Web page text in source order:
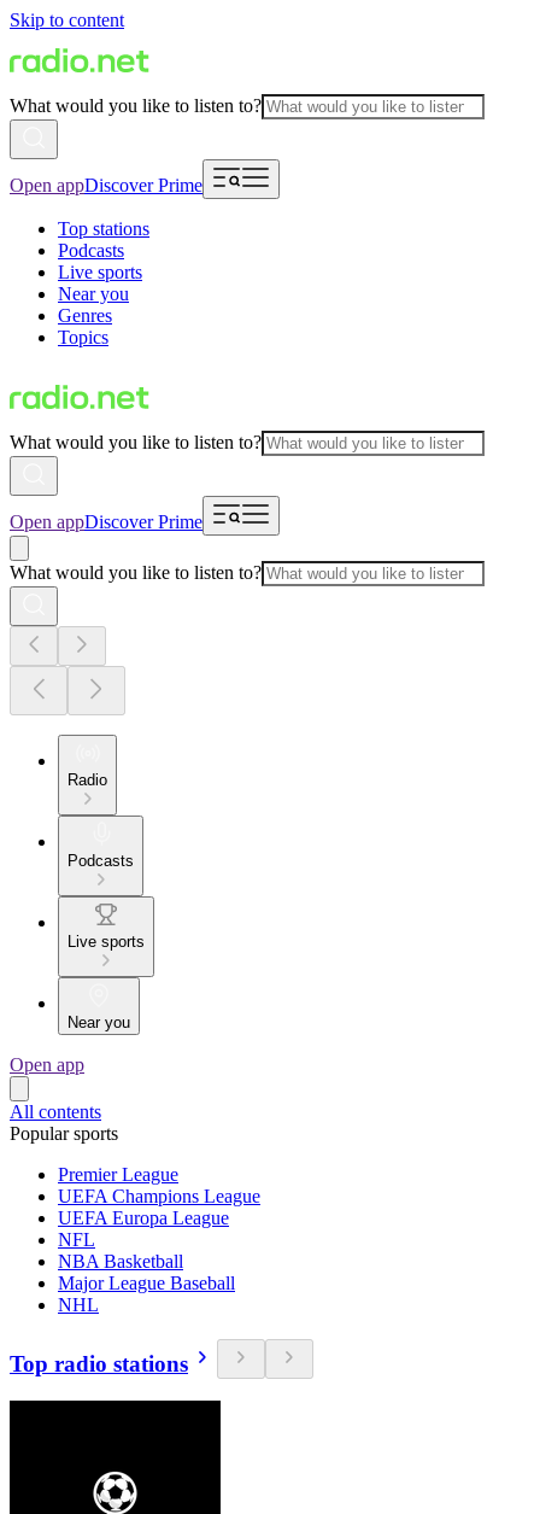
Skip to content
What would you like to listen to?
Open appDiscover Prime
Top stations
Podcasts
Live sports
Near you
Genres
Topics
What would you like to listen to?
Open appDiscover Prime
What would you like to listen to?
Radio
Podcasts
Live sports
Near you
Open app
All contents
Popular sports
Premier League
UEFA Champions League
UEFA Europa League
NFL
NBA Basketball
Major League Baseball
NHL
Top radio stations